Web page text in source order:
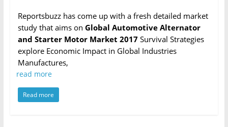
Reportsbuzz has come up with a fresh detailed market
study that aims on Global Automotive Alternator
and Starter Motor Market 2017Survival Strategies
explore Economic Impact in Global Industries
Manufactures,
read more
Read more